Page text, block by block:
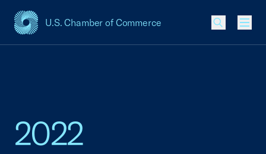
U.S. Chamber of Commerce
USCC Homepage
2022